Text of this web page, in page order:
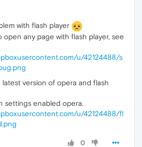
with flash player
open any page with flash player, see
u/42124488/s
latest version of opera and flash
settings enabled opera.
u/42124488/fl
0